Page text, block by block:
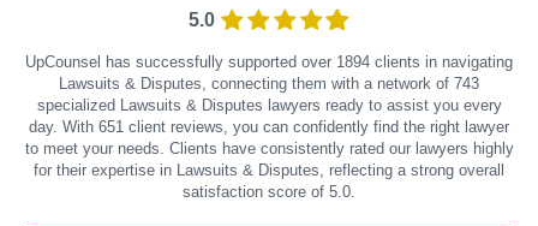
5.0
UpCounsel has successfully supported over 1894 clients in navigating
Lawsuits & Disputes, connecting them with a network of 743
specialized Lawsuits & Disputes lawyers ready to assist you every
day. With 651 client reviews, you can confidently find the right lawyer
to meet your needs. Clients have consistently rated our lawyers highly
for their expertise in Lawsuits & Disputes, reflecting a strong overall
satisfaction score of 5.0.